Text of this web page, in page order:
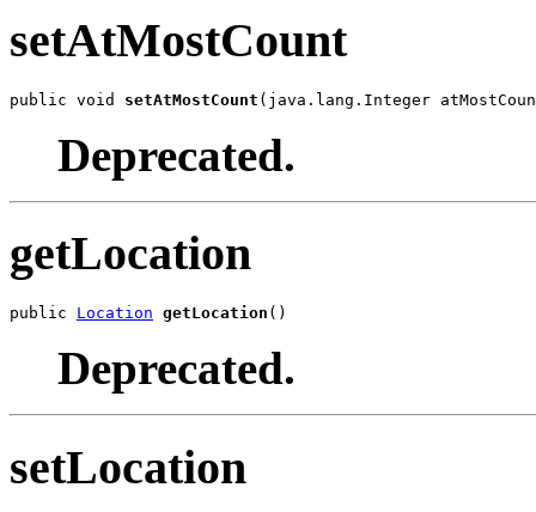
setAtMostCount
public void setAtMostCount (java.lang.Integer
Deprecated.
getLocation
public Location getLocation ()
Deprecated.
setLocation